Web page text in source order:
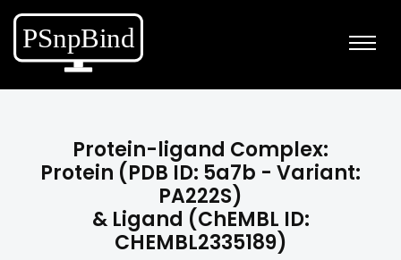
Protein-ligand Complex:
Protein (PDB ID: 5a7b - Variant:
PA222S)
& Ligand (ChEMBL ID:
CHEMBL2335189)